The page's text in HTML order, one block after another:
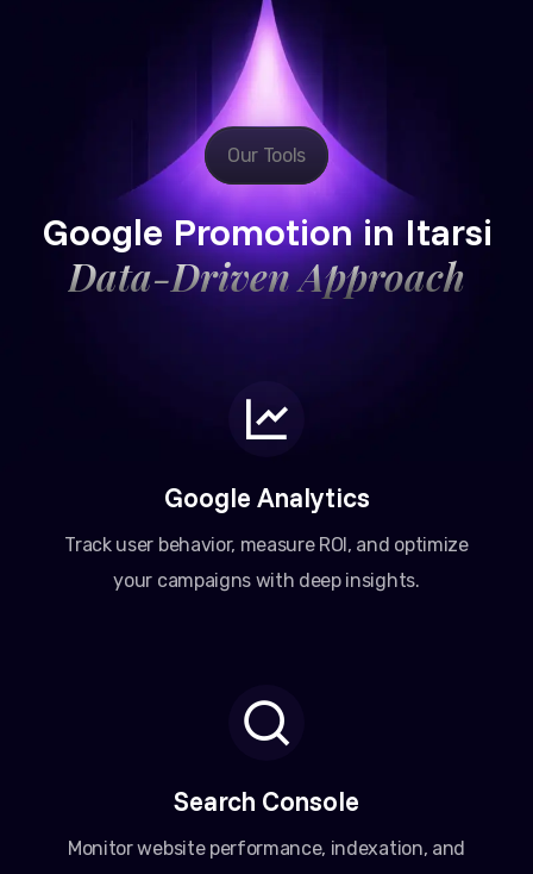
Our Tools
Google Promotion in Itarsi
Data-Driven Approach
Google Analytics
Track user behavior, measure ROI, and optimize
your campaigns with deep insights.
Search Console
Monitor website performance, indexation, and